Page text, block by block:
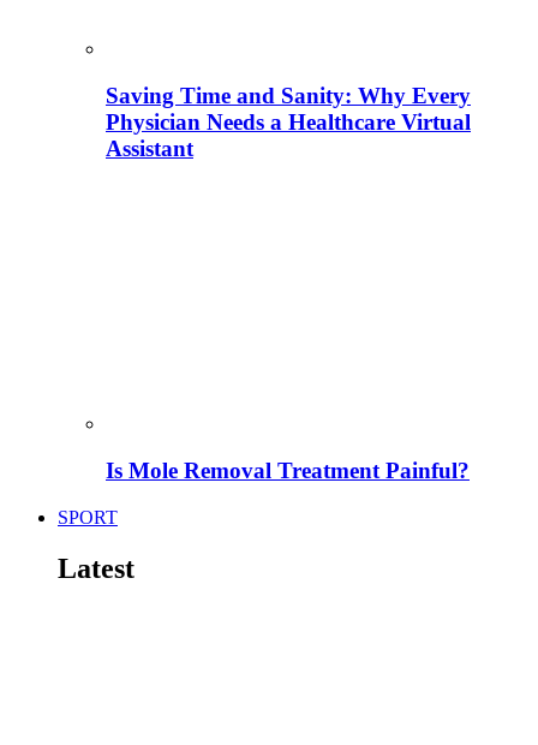
Saving Time and Sanity: Why Every
Physician Needs a Healthcare Virtual
Assistant
Is Mole Removal Treatment Painful?
SPORT
Latest